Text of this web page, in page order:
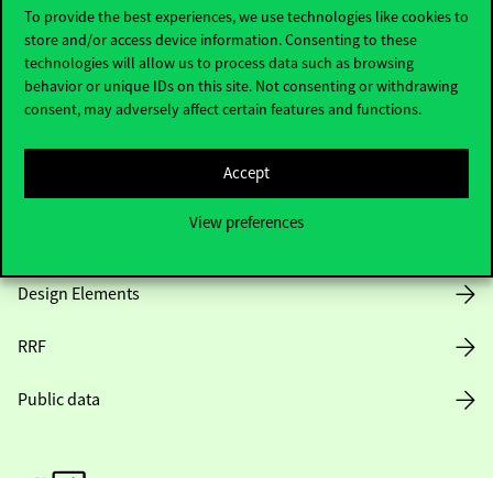
To provide the best experiences, we use technologies like cookies to
store and/or access device information. Consenting to these
technologies will allow us to process data such as browsing
behavior or unique IDs on this site. Not consenting or withdrawing
consent, may adversely affect certain features and functions.
Accept
View preferences
Opening Hours
Design Elements
RRF
Public data